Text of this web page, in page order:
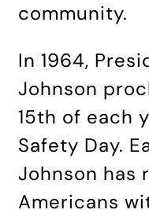
community.
In 1964,
Johnson
15th of each
Safety Day.
Johnson has
Americans